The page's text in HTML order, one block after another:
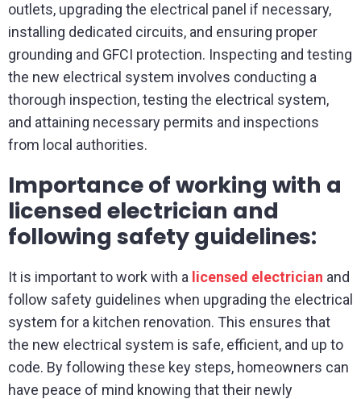
outlets, upgrading the electrical panel if necessary,
installing dedicated circuits, and ensuring proper
grounding and GFCI protection. Inspecting and testing
the new electrical system involves conducting a
thorough inspection, testing the electrical system,
and attaining necessary permits and inspections
from local authorities.
Importance of working with a
licensed electrician and
following safety guidelines:
It is important to work with a licensed electrician and
follow safety guidelines when upgrading the electrical
system for a kitchen renovation. This ensures that
the new electrical system is safe, efficient, and up to
code. By following these key steps, homeowners can
have peace of mind knowing that their newly